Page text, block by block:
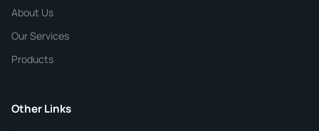
Purity
About Us
Our Services
Products
Other Links